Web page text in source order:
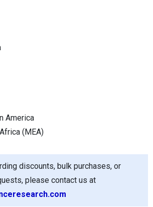
America
(MEA)
discounts, bulk purchases, or
please contact us at